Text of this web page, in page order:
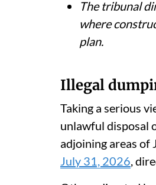
British-era
where
Illegal